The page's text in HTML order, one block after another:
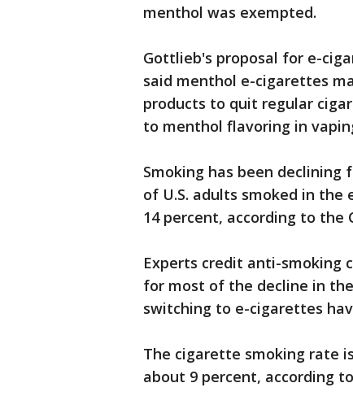
menthol was exempted.
Gottlieb's proposal for e-
said menthol e-cigarettes
products to quit regular
to menthol flavoring in
Smoking has been declining
of U.S. adults smoked in the
14 percent, according to the
Experts credit anti-smoking
for most of the decline in
switching to e-cigarettes
The cigarette smoking rate
about 9 percent, according